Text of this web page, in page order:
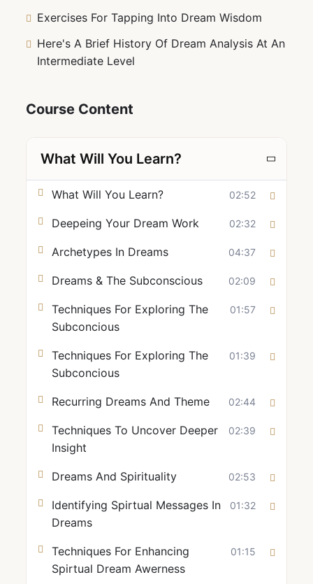
Exercises For Tapping Into Dream Wisdom
Here's A Brief History Of Dream Analysis At An
Intermediate Level
Course Content
What Will You Learn?
What Will You Learn? 02:52
Deepeing Your Dream Work 02:32
Archetypes In Dreams 04:37
Dreams & The Subconscious 02:09
Techniques For Exploring The
Subconcious
01:57
Techniques For Exploring The
Subconcious
01:39
Recurring Dreams And Theme 02:44
Techniques To Uncover Deeper
Insight
02:39
Dreams And Spirituality 02:53
Identifying Spirtual Messages In
Dreams
01:32
Techniques For Enhancing
Spirtual Dream Awerness
01:15